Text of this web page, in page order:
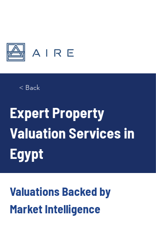
< Back
Expert Property
Valuation Services in
Egypt
Valuations Backed by
Market Intelligence